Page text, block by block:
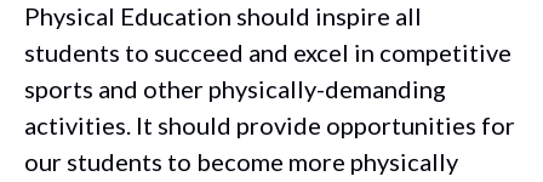
Physical Education should inspire all
students to succeed and excel in competitive
sports and other physically-demanding
activities. It should provide opportunities for
our students to become more physically